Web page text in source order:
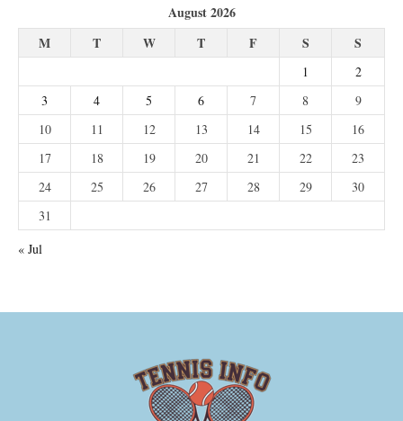
August 2026
M
T W T F S S
1
2
3
4 5 6 7 8
9
10
11 12 13 14 15
16
17
18 19 20 21 22
23
24
25 26 27 28 29
30
31
« Jul